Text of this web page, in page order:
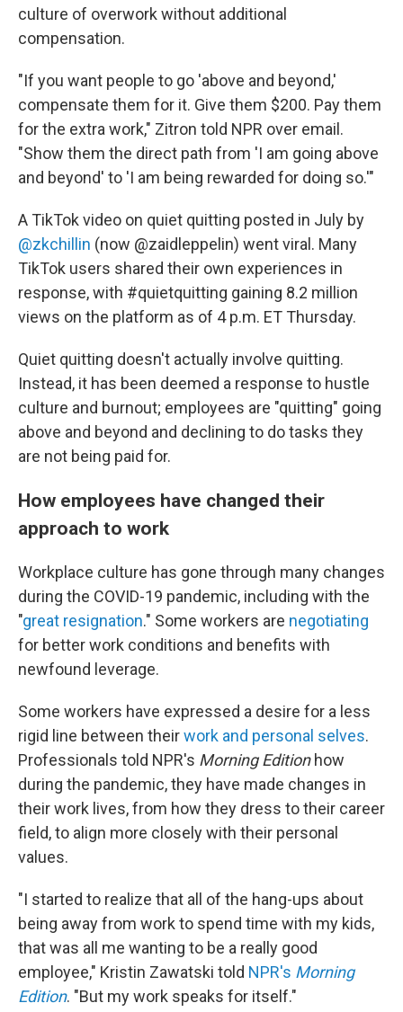
culture of overwork without additional
compensation.
"If you want people to go 'above and beyond,'
compensate them for it. Give them $200. Pay them
for the extra work," Zitron told NPR over email.
"Show them the direct path from 'I am going above
and beyond' to 'I am being rewarded for doing so.'"
A TikTok video on quiet quitting posted in July by
@zkchillin (now @zaidleppelin) went viral. Many
TikTok users shared their own experiences in
response, with #quietquitting gaining 8.2 million
views on the platform as of 4 p.m. ET Thursday.
Quiet quitting doesn't actually involve quitting.
Instead, it has been deemed a response to hustle
culture and burnout; employees are "quitting" going
above and beyond and declining to do tasks they
are not being paid for.
How employees have changed their
approach to work
Workplace culture has gone through many changes
during the COVID-19 pandemic, including with the
"great resignation." Some workers are negotiating
for better work conditions and benefits with
newfound leverage.
Some workers have expressed a desire for a less
rigid line between theirwork and personal selves.
Professionals told NPR's Morning Editionhow
during the pandemic, they have made changes in
their work lives, from how they dress to their career
field, to align more closely with their personal
values.
"I started to realize that all of the hang-ups about
being away from work to spend time with my kids,
that was all me wanting to be a really good
employee," Kristin Zawatski told NPR's Morning
Edition. "But my work speaks for itself."